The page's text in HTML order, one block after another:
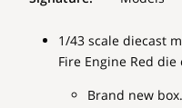
1/43 scale diecast
Fire Engine Red
Brand new box.